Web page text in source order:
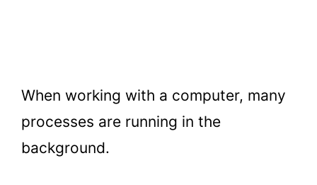
When working with a computer, many
processes are running in the
background.